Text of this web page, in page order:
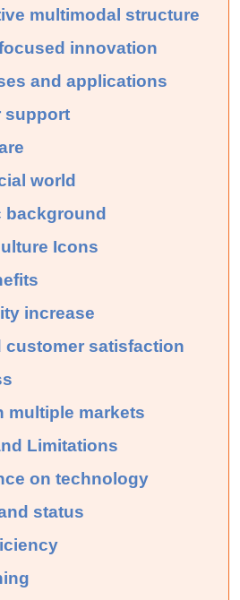
multimodal structure
innovation
and applications
support
world
background
Icons
increase
customer satisfaction
multiple markets
Limitations
on technology
status